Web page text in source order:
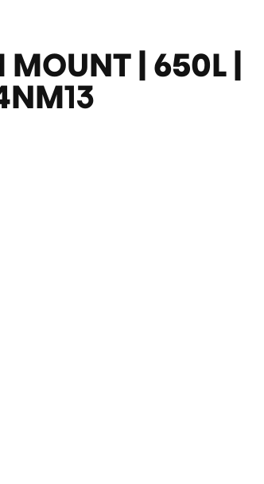
MOUNT | 650L |